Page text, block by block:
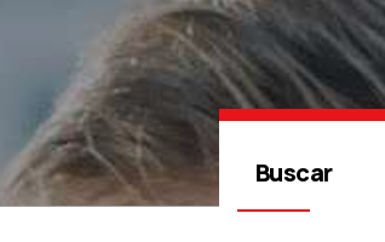
Buscar